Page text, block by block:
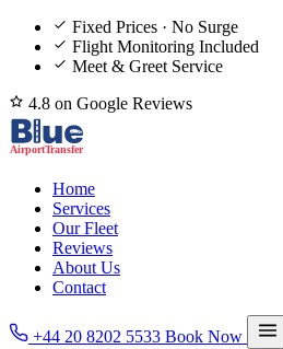
Fixed Prices · No Surge
Flight Monitoring Included
Meet & Greet Service
4.8 on Google Reviews
Home
Services
Our Fleet
Reviews
About Us
Contact
+44 20 8202 5533 Book Now